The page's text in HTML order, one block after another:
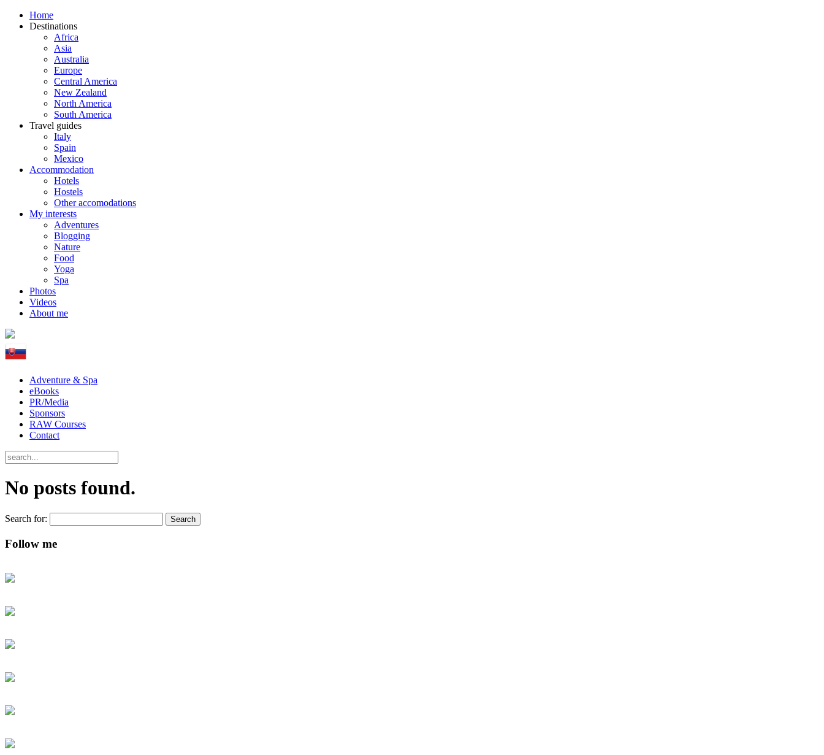
Home
Destinations
Africa
Asia
Australia
Europe
Central America
New Zealand
North America
South America
Travel guides
Italy
Spain
Mexico
Accommodation
Hotels
Hostels
Other accomodations
My interests
Adventures
Blogging
Nature
Food
Yoga
Spa
Photos
Videos
About me
Adventure & Spa
eBooks
PR/Media
Sponsors
RAW Courses
Contact
No posts found.
Search for:
Follow me